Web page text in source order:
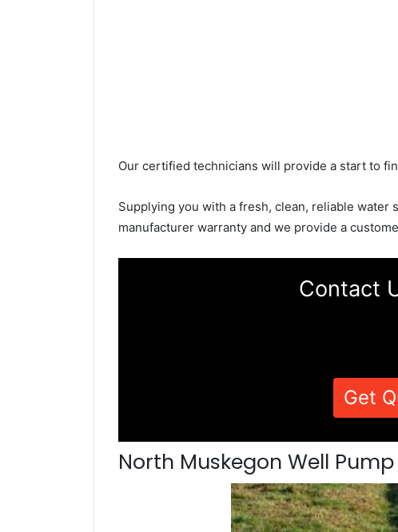
Our certified technicians will provide a start to
Supplying you with a fresh, clean, reliable
manufacturer warranty and we provide a
Contact
Get
North Muskegon Well